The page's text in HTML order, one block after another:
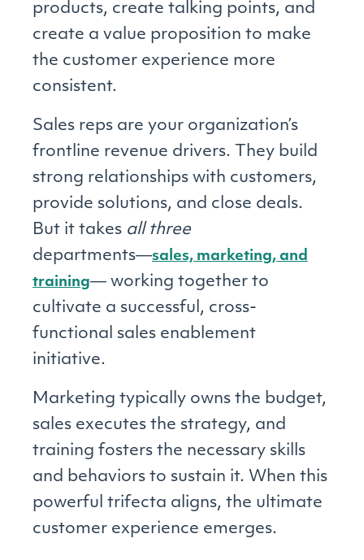
products, create talking points, and
create a value proposition to make
the customer experience more
consistent.
Sales reps are your organization’s
frontline revenue drivers. They build
strong relationships with customers,
provide solutions, and close deals.
But it takes all three
departments―sales, marketing, and
training― working together to
cultivate a successful, cross-
functional sales enablement
initiative.
Marketing typically owns the budget,
sales executes the strategy, and
training fosters the necessary skills
and behaviors to sustain it. When this
powerful trifecta aligns, the ultimate
customer experience emerges.